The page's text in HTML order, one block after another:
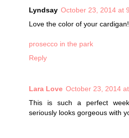
Lyndsay October 23, 2014 at
Love the color of your
prosecco in the park
Reply
Lara Love October 23, 2014
This is such a perfect
seriously looks gorgeous with